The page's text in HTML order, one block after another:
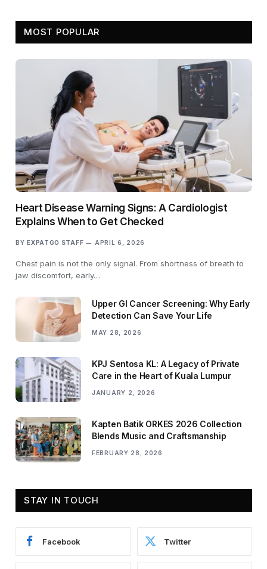
MOST POPULAR
Heart Disease Warning Signs: A Cardiologist
Explains When to Get Checked
BY EXPATGO STAFF APRIL 6, 2026
Chest pain is not the only signal. From shortness of breath to
jaw discomfort, early…
Upper GI Cancer Screening: Why Early
Detection Can Save Your Life
MAY 28, 2026
KPJ Sentosa KL: A Legacy of Private
Care in the Heart of Kuala Lumpur
JANUARY 2, 2026
Kapten Batik ORKES 2026 Collection
Blends Music and Craftsmanship
FEBRUARY 28, 2026
STAY IN TOUCH
Facebook Twitter